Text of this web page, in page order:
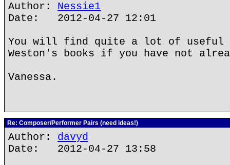
Author: Nessie1
Date: 2012-04-27 12:01
You will find quite a lot of useful
Weston's books if you have not
Vanessa.
Re: Composer/Performer Pairs (need ideas!)
Author: davyd
Date: 2012-04-27 13:58